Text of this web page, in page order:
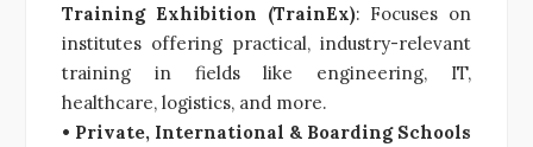
Training Exhibition (TrainEx): Focuses on
institutes offering practical, industry-relevant
training in fields like engineering, IT,
healthcare, logistics, and more.
• Private, International & Boarding Schools